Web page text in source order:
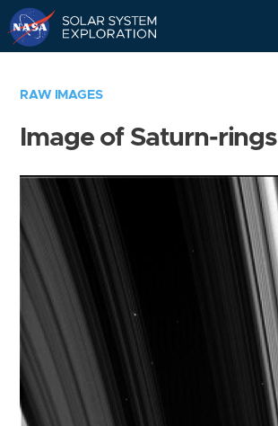
RAW IMAGES
Image of Saturn-rings